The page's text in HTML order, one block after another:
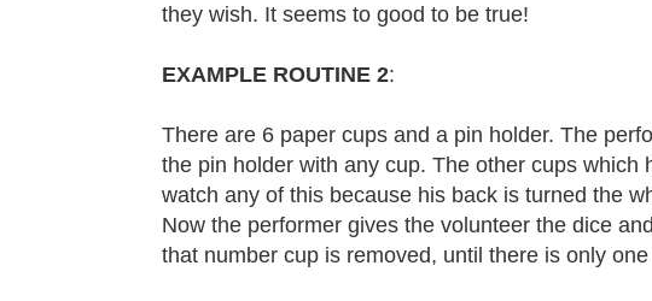
they wish. It seems to good to be true!
EXAMPLE ROUTINE 2:
There are 6 paper cups and a pin holder. The
the pin holder with any cup. The other cups
watch any of this because his back is turned the
Now the performer gives the volunteer the dice
that number cup is removed, until there is only